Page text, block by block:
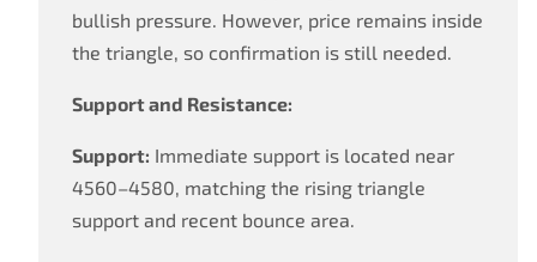
bullish pressure. However, price remains inside
the triangle, so confirmation is still needed.
Support and Resistance:
Support: Immediate support is located near
4560–4580, matching the rising triangle
support and recent bounce area.